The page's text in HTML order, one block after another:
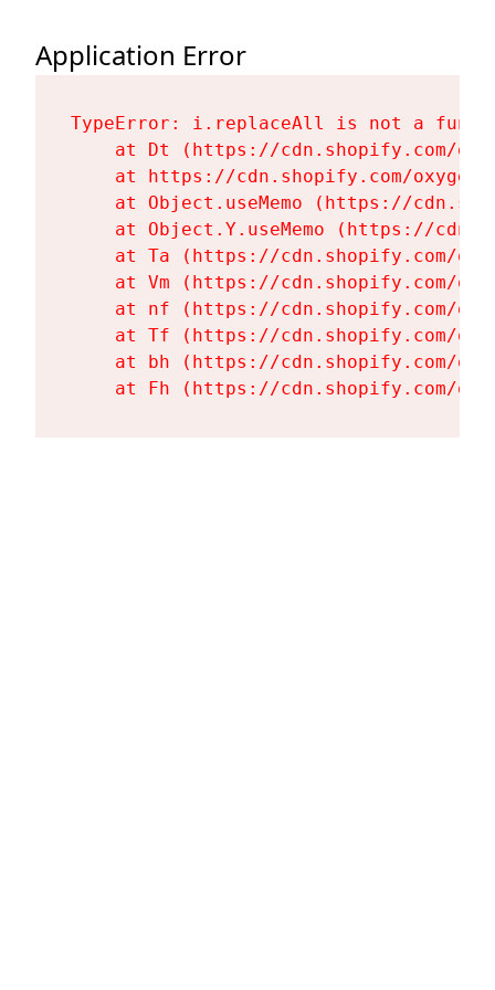
Application Error
TypeError: i.replaceAll is not a
at Dt (https://cdn.shopify.com/
at https://cdn.shopify.com/
at Object.useMemo (https://
at Object.Y.useMemo (https://
at Ta (https://cdn.shopify.com/
at Vm (https://cdn.shopify.com/
at nf (https://cdn.shopify.com/
at Tf (https://cdn.shopify.com/
at bh (https://cdn.shopify.com/
at Fh (https://cdn.shopify.com/